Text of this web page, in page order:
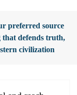
preferred source
that defends truth,
civilization